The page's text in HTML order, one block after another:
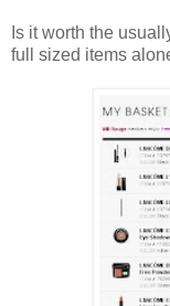
Is it worth the
full sized items